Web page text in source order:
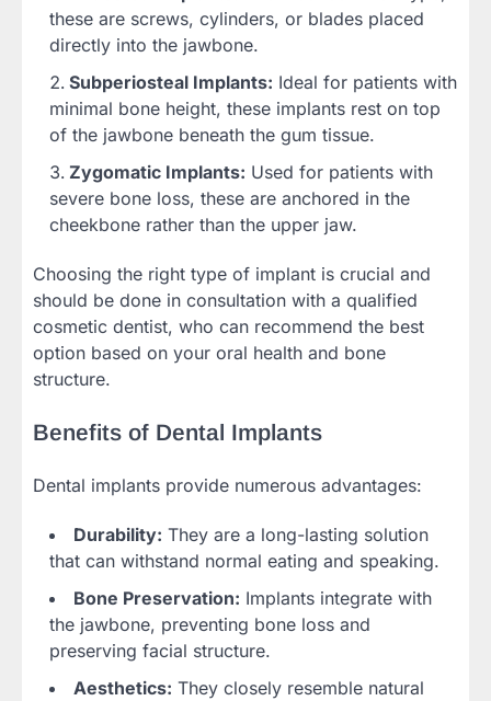
these are screws, cylinders, or blades placed
directly into the jawbone.
Subperiosteal Implants: Ideal for patients with
minimal bone height, these implants rest on top
of the jawbone beneath the gum tissue.
Zygomatic Implants: Used for patients with
severe bone loss, these are anchored in the
cheekbone rather than the upper jaw.
Choosing the right type of implant is crucial and
should be done in consultation with a qualified
cosmetic dentist, who can recommend the best
option based on your oral health and bone
structure.
Benefits of Dental Implants
Dental implants provide numerous advantages:
Durability: They are a long-lasting solution
that can withstand normal eating and speaking.
Bone Preservation: Implants integrate with
the jawbone, preventing bone loss and
preserving facial structure.
Aesthetics: They closely resemble natural